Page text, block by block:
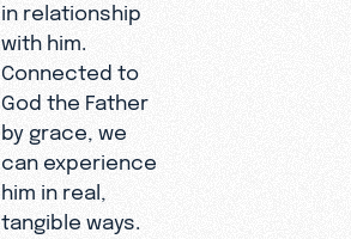
in relationship
with him.
Connected to
God the Father
by grace, we
can experience
him in real,
tangible ways.